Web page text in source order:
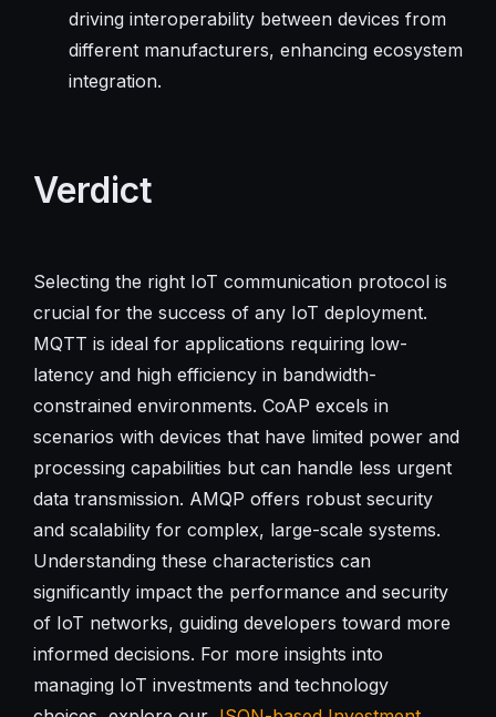
driving interoperability between devices from
different manufacturers, enhancing ecosystem
integration.
Verdict
Selecting the right IoT communication protocol is
crucial for the success of any IoT deployment.
MQTT is ideal for applications requiring low-
latency and high efficiency in bandwidth-
constrained environments. CoAP excels in
scenarios with devices that have limited power and
processing capabilities but can handle less urgent
data transmission. AMQP offers robust security
and scalability for complex, large-scale systems.
Understanding these characteristics can
significantly impact the performance and security
of IoT networks, guiding developers toward more
informed decisions. For more insights into
managing IoT investments and technology